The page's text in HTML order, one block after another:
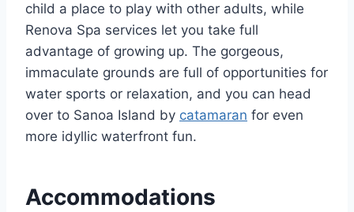
child a place to play with other adults, while
Renova Spa services let you take full
advantage of growing up. The gorgeous,
immaculate grounds are full of opportunities for
water sports or relaxation, and you can head
over to Sanoa Island by catamaran for even
more idyllic waterfront fun.
Accommodations